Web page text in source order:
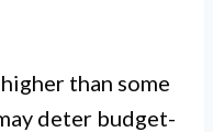
than some
deter budget-